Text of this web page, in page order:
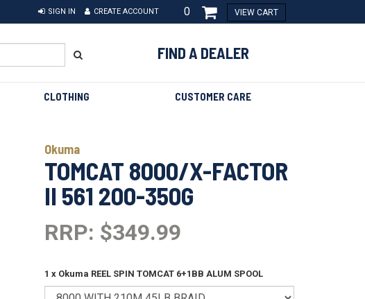
SIGN IN CREATE ACCOUNT 0 VIEW CART
FIND A DEALER
CLOTHING CUSTOMER CARE
Okuma
TOMCAT 8000/X-FACTOR
II 561 200-350G
RRP: $349.99
1 x Okuma REEL SPIN TOMCAT 6+1BB ALUM SPOOL